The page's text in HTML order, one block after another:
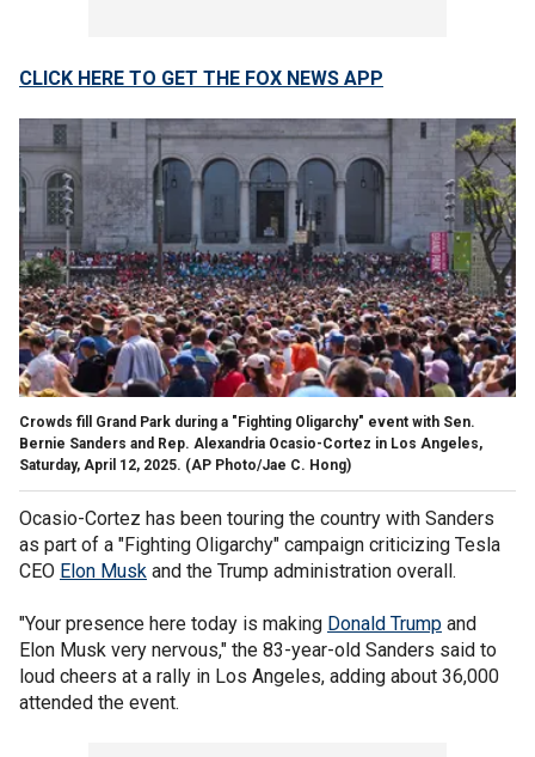
CLICK HERE TO GET THE FOX NEWS APP
Crowds fill Grand Park during a "Fighting Oligarchy" event with Sen.
Bernie Sanders and Rep. Alexandria Ocasio-Cortez in Los Angeles,
Saturday, April 12, 2025. (AP Photo/Jae C. Hong)
Ocasio-Cortez has been touring the country with Sanders
as part of a "Fighting Oligarchy" campaign criticizing Tesla
CEO Elon Musk and the Trump administration overall.
"Your presence here today is making Donald Trump and
Elon Musk very nervous," the 83-year-old Sanders said to
loud cheers at a rally in Los Angeles, adding about 36,000
attended the event.